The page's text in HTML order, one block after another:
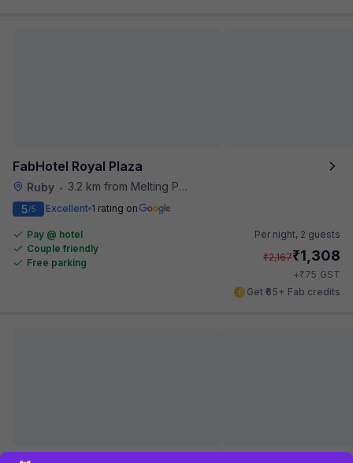
FabHotel Royal Plaza
Ruby •
3.2 km from Melting Pot
5/5 Excellent 1 rating on
Pay @ hotel
Couple friendly
Free parking
Per night, 2 guests
₹2,167₹1,308
+₹75 GST
Get ₹65+ Fab credits